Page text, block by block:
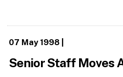
07 May 1998|
Senior Staff Moves